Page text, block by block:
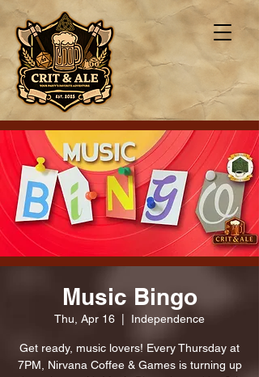
Music Bingo
Thu, Apr 16 Independence
Get ready, music lovers! Every Thursday at
7PM, Nirvana Coffee & Games is turning up